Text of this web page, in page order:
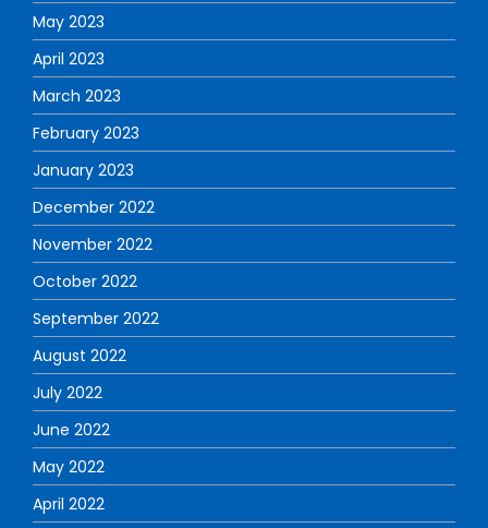
May 2023
April 2023
March 2023
February 2023
January 2023
December 2022
November 2022
October 2022
September 2022
August 2022
July 2022
June 2022
May 2022
April 2022